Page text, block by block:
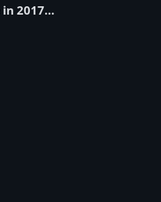
2017…